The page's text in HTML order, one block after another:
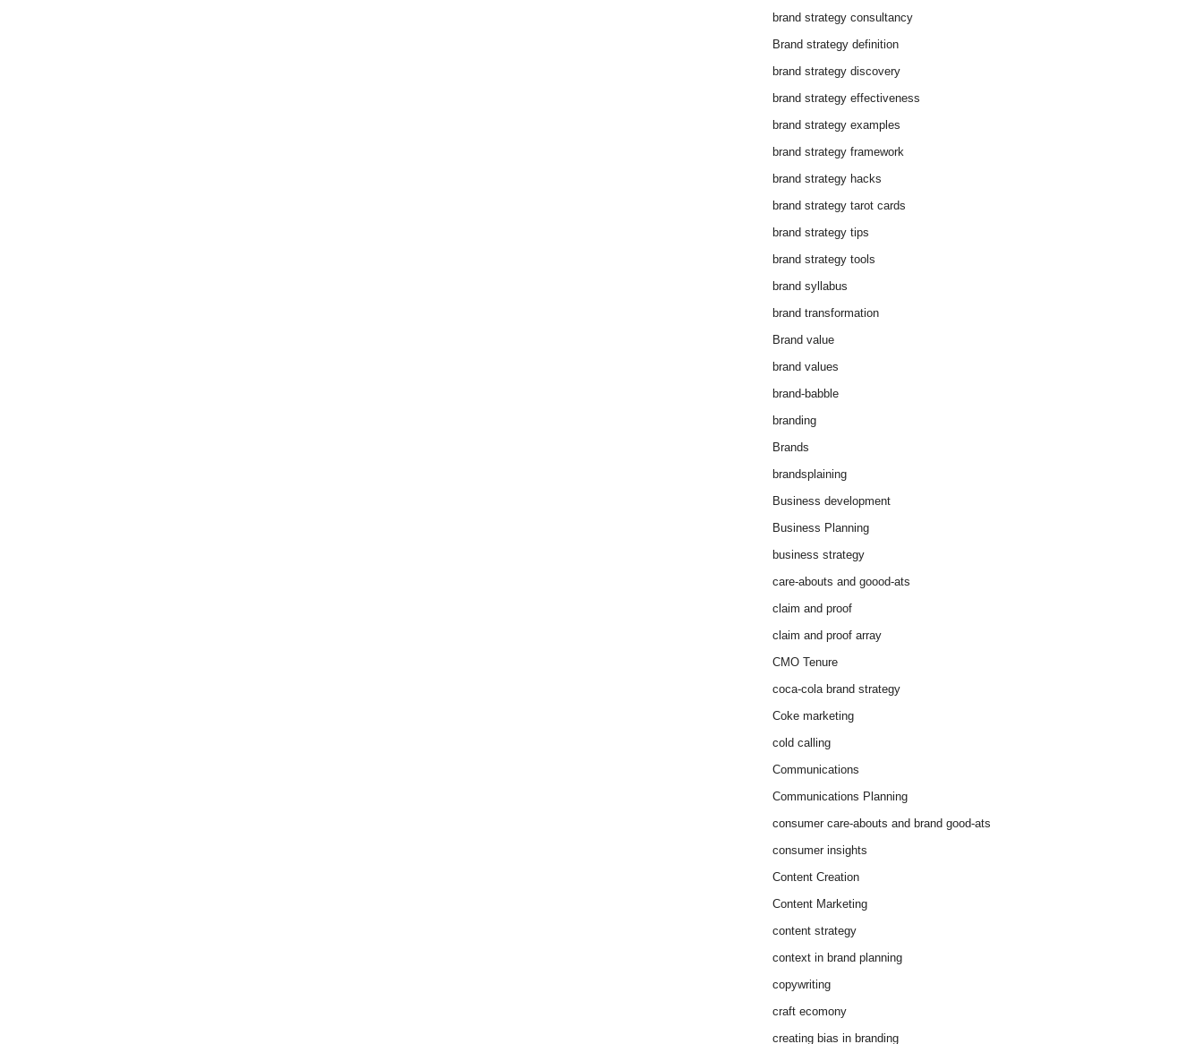
brand strategy consultancy
Brand strategy definition
brand strategy discovery
brand strategy effectiveness
brand strategy examples
brand strategy framework
brand strategy hacks
brand strategy tarot cards
brand strategy tips
brand strategy tools
brand syllabus
brand transformation
Brand value
brand values
brand-babble
branding
Brands
brandsplaining
Business development
Business Planning
business strategy
care-abouts and goood-ats
claim and proof
claim and proof array
CMO Tenure
coca-cola brand strategy
Coke marketing
cold calling
Communications
Communications Planning
consumer care-abouts and brand good-ats
consumer insights
Content Creation
Content Marketing
content strategy
context in brand planning
copywriting
craft ecomony
creating bias in branding